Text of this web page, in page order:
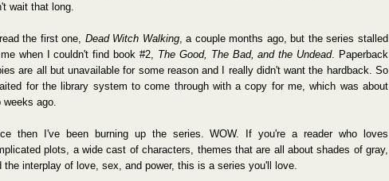
wait that long.
the first one, Dead Witch Walking, a couple months ago, but the series stalled
when I couldn't find book #2, The Good, The Bad, and the Undead. Paperback
are all but unavailable for some reason and I really didn't want the hardback. So
for the library system to come through with a copy for me, which was about
weeks ago.
then I've been burning up the series. WOW. If you're a reader who loves
plots, a wide cast of characters, themes that are all about shades of gray,
the interplay of love, sex, and power, this is a series you'll love.